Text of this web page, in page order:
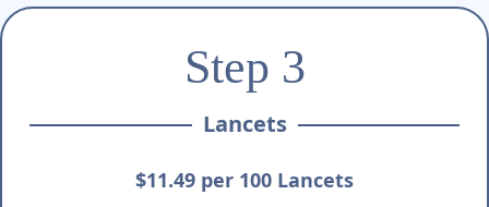
Step 3
Lancets
$11.49 per 100 Lancets